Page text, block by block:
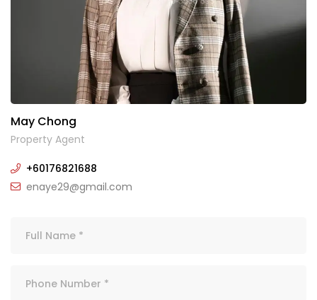
May Chong
Property Agent
+60176821688
enaye29@gmail.com